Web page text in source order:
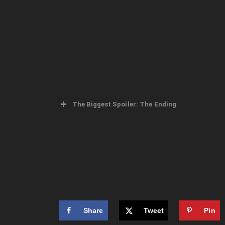
The Biggest Spoiler: The Ending
Share Tweet Pin